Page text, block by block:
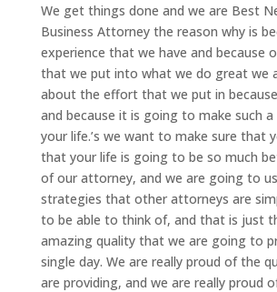
We get things done and we are Best
Business Attorney the reason why is
experience that we have and because
that we put into what we do great we
about the effort that we put in
and because it is going to make such
your life.’s we want to make sure that
that your life is going to be so much
of our attorney, and we are going to
strategies that other attorneys are
to be able to think of, and that is just
amazing quality that we are going to
single day. We are really proud of the
are providing, and we are really proud